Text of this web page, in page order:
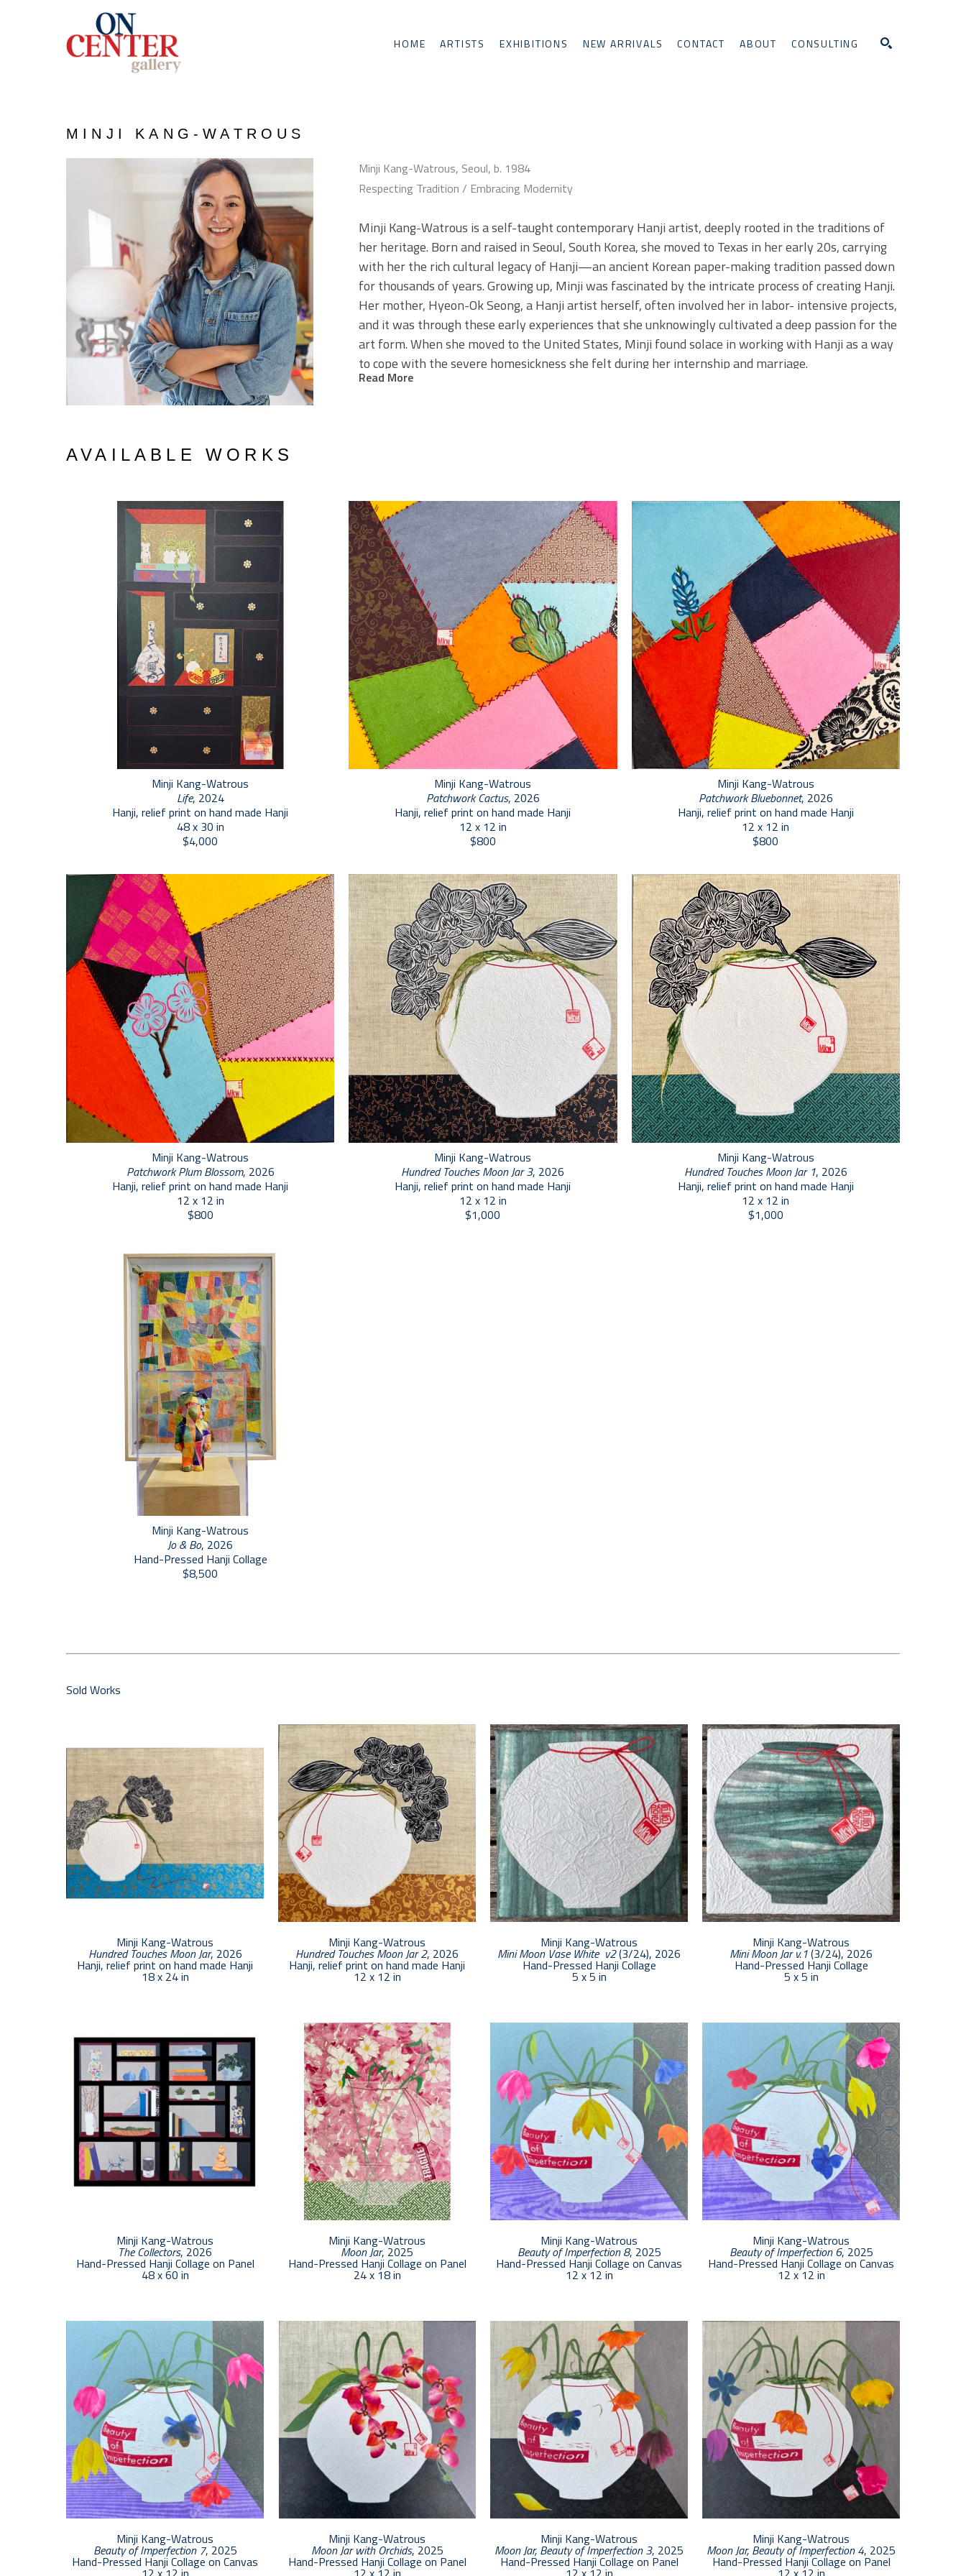
HOME ARTISTS EXHIBITIONS NEW ARRIVALS CONTACT ABOUT CONSULTING
MINJI KANG-WATROUS
Minji Kang-Watrous, Seoul, b. 1984
Respecting Tradition / Embracing Modernity
Minji Kang-Watrous is a self-taught contemporary Hanji artist, deeply rooted in the traditions of
her heritage. Born and raised in Seoul, South Korea, she moved to Texas in her early 20s, carrying
with her the rich cultural legacy of Hanji—an ancient Korean paper-making tradition passed down
for thousands of years. Growing up, Minji was fascinated by the intricate process of creating Hanji.
Her mother, Hyeon-Ok Seong, a Hanji artist herself, often involved her in labor- intensive projects,
and it was through these early experiences that she unknowingly cultivated a deep passion for the
art form. When she moved to the United States, Minji found solace in working with Hanji as a way
to cope with the severe homesickness she felt during her internship and marriage.
Minji ’s work is a blend of tradition and modernity. She handpicks each piece of paper, sourcing it
Read More
AVAILABLE WORKS
Minji Kang-Watrous
Life, 2024
Hanji, relief print on hand made Hanji
48 x 30 in
$4,000
Minji Kang-Watrous
Patchwork Cactus, 2026
Hanji, relief print on hand made Hanji
12 x 12 in
$800
Minji Kang-Watrous
Patchwork Bluebonnet, 2026
Hanji, relief print on hand made Hanji
12 x 12 in
$800
Minji Kang-Watrous
Patchwork Plum Blossom, 2026
Hanji, relief print on hand made Hanji
12 x 12 in
$800
Minji Kang-Watrous
Hundred Touches Moon Jar 3, 2026
Hanji, relief print on hand made Hanji
12 x 12 in
$1,000
Minji Kang-Watrous
Hundred Touches Moon Jar 1, 2026
Hanji, relief print on hand made Hanji
12 x 12 in
$1,000
Minji Kang-Watrous
Jo & Bo, 2026
Hand-Pressed Hanji Collage
$8,500
Sold Works
Minji Kang-Watrous
Hundred Touches Moon Jar, 2026
Hanji, relief print on hand made Hanji
18 x 24 in
Minji Kang-Watrous
Hundred Touches Moon Jar 2, 2026
Hanji, relief print on hand made Hanji
12 x 12 in
Minji Kang-Watrous
Mini Moon Vase White  v2 (3/24), 2026
Hand-Pressed Hanji Collage
5 x 5 in
Minji Kang-Watrous
Mini Moon Jar v.1 (3/24), 2026
Hand-Pressed Hanji Collage
5 x 5 in
Minji Kang-Watrous
The Collectors, 2026
Hand-Pressed Hanji Collage on Panel
48 x 60 in
Minji Kang-Watrous
Moon Jar, 2025
Hand-Pressed Hanji Collage on Panel
24 x 18 in
Minji Kang-Watrous
Beauty of Imperfection 8, 2025
Hand-Pressed Hanji Collage on Canvas
12 x 12 in
Minji Kang-Watrous
Beauty of Imperfection 6, 2025
Hand-Pressed Hanji Collage on Canvas
12 x 12 in
Minji Kang-Watrous
Beauty of Imperfection 7, 2025
Hand-Pressed Hanji Collage on Canvas
Minji Kang-Watrous
Moon Jar with Orchids, 2025
Hand-Pressed Hanji Collage on Panel
Minji Kang-Watrous
Moon Jar, Beauty of Imperfection 3, 2025
Hand-Pressed Hanji Collage on Panel
Minji Kang-Watrous
Moon Jar, Beauty of Imperfection 4, 2025
Hand-Pressed Hanji Collage on Panel